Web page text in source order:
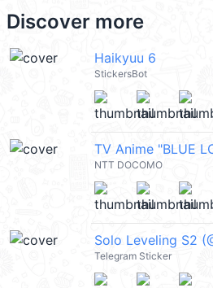
Discover more
Haikyuu 6
StickersBot
TV Anime "BLUE
NTT DOCOMO
Solo Leveling S2
Telegram Sticker